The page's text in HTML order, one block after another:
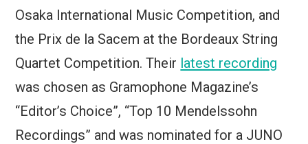
Osaka International Music Competition, and
the Prix de la Sacem at the Bordeaux String
Quartet Competition. Their latest recording
was chosen as Gramophone Magazine’s
“Editor’s Choice”, “Top 10 Mendelssohn
Recordings” and was nominated for a JUNO